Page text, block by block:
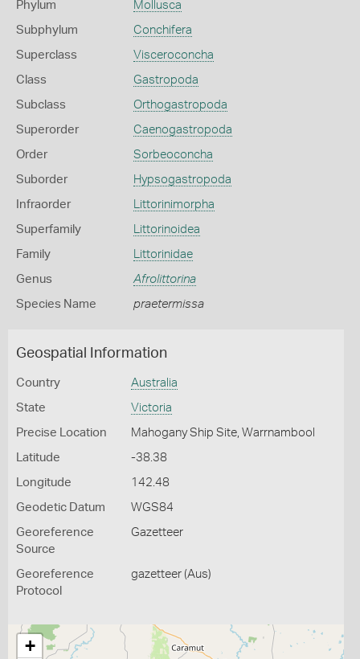
Phylum Mollusca
Subphylum Conchifera
Superclass Visceroconcha
Class Gastropoda
Subclass Orthogastropoda
Superorder Caenogastropoda
Order Sorbeoconcha
Suborder Hypsogastropoda
Infraorder Littorinimorpha
Superfamily Littorinoidea
Family Littorinidae
Genus Afrolittorina
Species Name praetermissa
Geospatial Information
Country Australia
State Victoria
Precise Location Mahogany Ship Site, Warrnambool
Latitude -38.38
Longitude 142.48
Geodetic Datum WGS84
Georeference
Source
Gazetteer
Georeference
Protocol
gazetteer (Aus)
+